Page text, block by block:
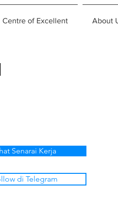
Centre of Excellent About
Senarai Kerja
di Telegram